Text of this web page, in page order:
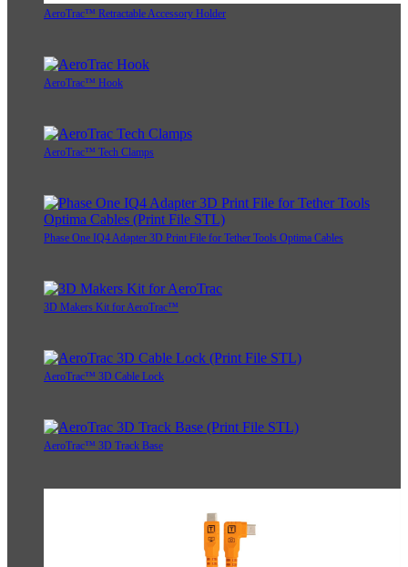
AeroTrac™ Retractable Accessory Holder
AeroTrac™ Hook
AeroTrac™ Tech Clamps
Phase One IQ4 Adapter 3D Print File for Tether Tools Optima Cables
3D Makers Kit for AeroTrac™
AeroTrac™ 3D Cable Lock
AeroTrac™ 3D Track Base